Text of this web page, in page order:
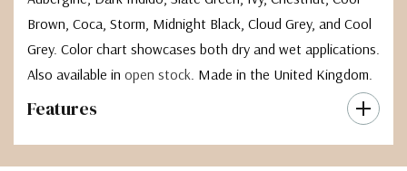
Brown, Coca, Storm, Midnight Black, Cloud Grey, and Cool
Grey. Color chart showcases both dry and wet applications.
Also available in open stock . Made in the United Kingdom.
Features